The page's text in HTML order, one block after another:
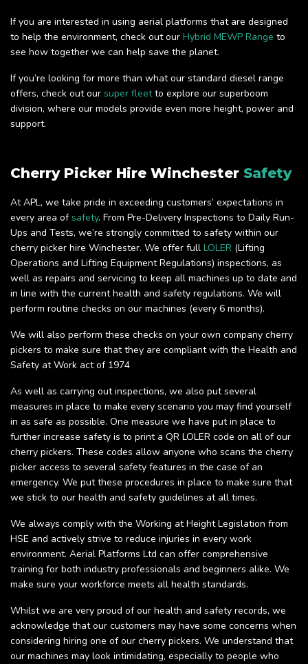
If you are interested in using aerial platforms that are designed
to help the environment, check out our Hybrid MEWP Range to
see how together we can help save the planet.
If you’re looking for more than what our standard diesel range
offers, check out our super fleetto explore our superboom
division, where our models provide even more height, power and
support.
Cherry Picker Hire Winchester Safety
At APL, we take pride in exceeding customers’ expectations in
every area ofsafety. From Pre-Delivery Inspections to Daily Run-
Ups and Tests, we’re strongly committed to safety within our
cherry picker hire Winchester. We offer full LOLER (Lifting
Operations and Lifting Equipment Regulations) inspections, as
well as repairs and servicing to keep all machines up to date and
in line with the current health and safety regulations. We will
perform routine checks on our machines (every 6 months).
We will also perform these checks on your own company cherry
pickers to make sure that they are compliant with the Health and
Safety at Work act of 1974
As well as carrying out inspections, we also put several
measures in place to make every scenario you may find yourself
in as safe as possible. One measure we have put in place to
further increase safety is to print a QR LOLER code on all of our
cherry pickers. These codes allow anyone who scans the cherry
picker access to several safety features in the case of an
emergency. We put these procedures in place to make sure that
we stick to our health and safety guidelines at all times.
We always comply with the Working at Height Legislation from
HSE and actively strive to reduce injuries in every work
environment. Aerial Platforms Ltd can offer comprehensive
training for both industry professionals and beginners alike. We
make sure your workforce meets all health standards.
Whilst we are very proud of our health and safety records, we
acknowledge that our customers may have some concerns when
considering hiring one of our cherry pickers. We understand that
our machines may look intimidating, especially to people who